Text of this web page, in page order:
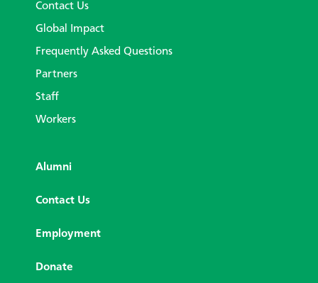
Contact Us
Global Impact
Frequently Asked Questions
Partners
Staff
Workers
Alumni
Contact Us
Employment
Donate